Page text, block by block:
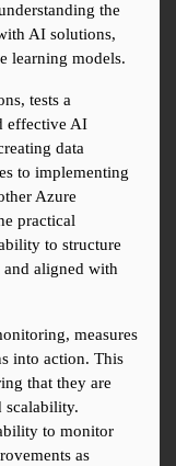
the
AI solutions,
learning models.
tests a
effective AI
data
to implementing
Azure
practical
to structure
and aligned with
measures
into action. This
that they are
scalability.
to monitor
as